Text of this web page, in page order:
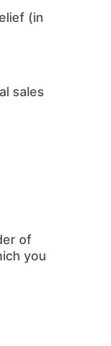
(in
sales
of
you